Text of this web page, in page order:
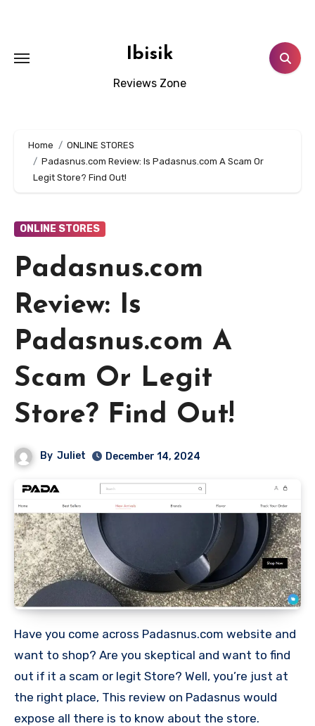
Ibisik
Reviews Zone
Home
ONLINE STORES
Padasnus.com Review: Is Padasnus.com A Scam Or
Legit Store? Find Out!
ONLINE STORES
Padasnus.com
Review: Is
Padasnus.com A
Scam Or Legit
Store? Find Out!
By Juliet December 14, 2024
Have you come across Padasnus.com website and
want to shop? Are you skeptical and want to find
out if it a scam or legit Store? Well, you’re just at
the right place, This review on Padasnus would
expose all there is to know about the store.